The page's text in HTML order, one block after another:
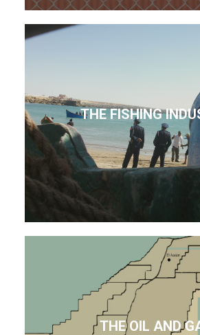
THE FISHING
THE OIL AND